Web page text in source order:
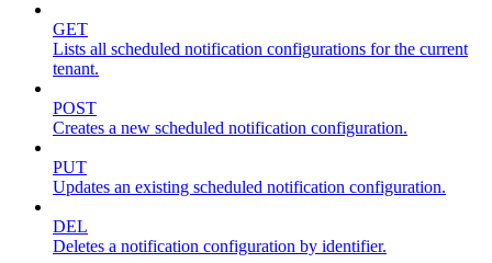
GET
Lists all scheduled notification configurations for the current
tenant.
POST
Creates a new scheduled notification configuration.
PUT
Updates an existing scheduled notification configuration.
DEL
Deletes a notification configuration by identifier.